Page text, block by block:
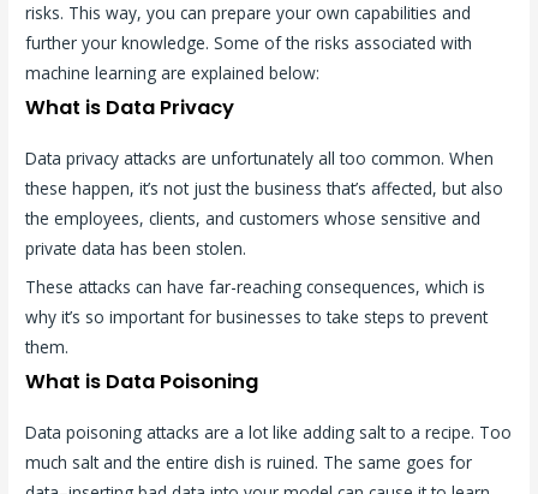
risks. This way, you can prepare your own capabilities and
further your knowledge. Some of the risks associated with
machine learning are explained below:
What is Data Privacy
Data privacy attacks are unfortunately all too common. When
these happen, it’s not just the business that’s affected, but also
the employees, clients, and customers whose sensitive and
private data has been stolen.
These attacks can have far-reaching consequences, which is
why it’s so important for businesses to take steps to prevent
them.
What is Data Poisoning
Data poisoning attacks are a lot like adding salt to a recipe. Too
much salt and the entire dish is ruined. The same goes for